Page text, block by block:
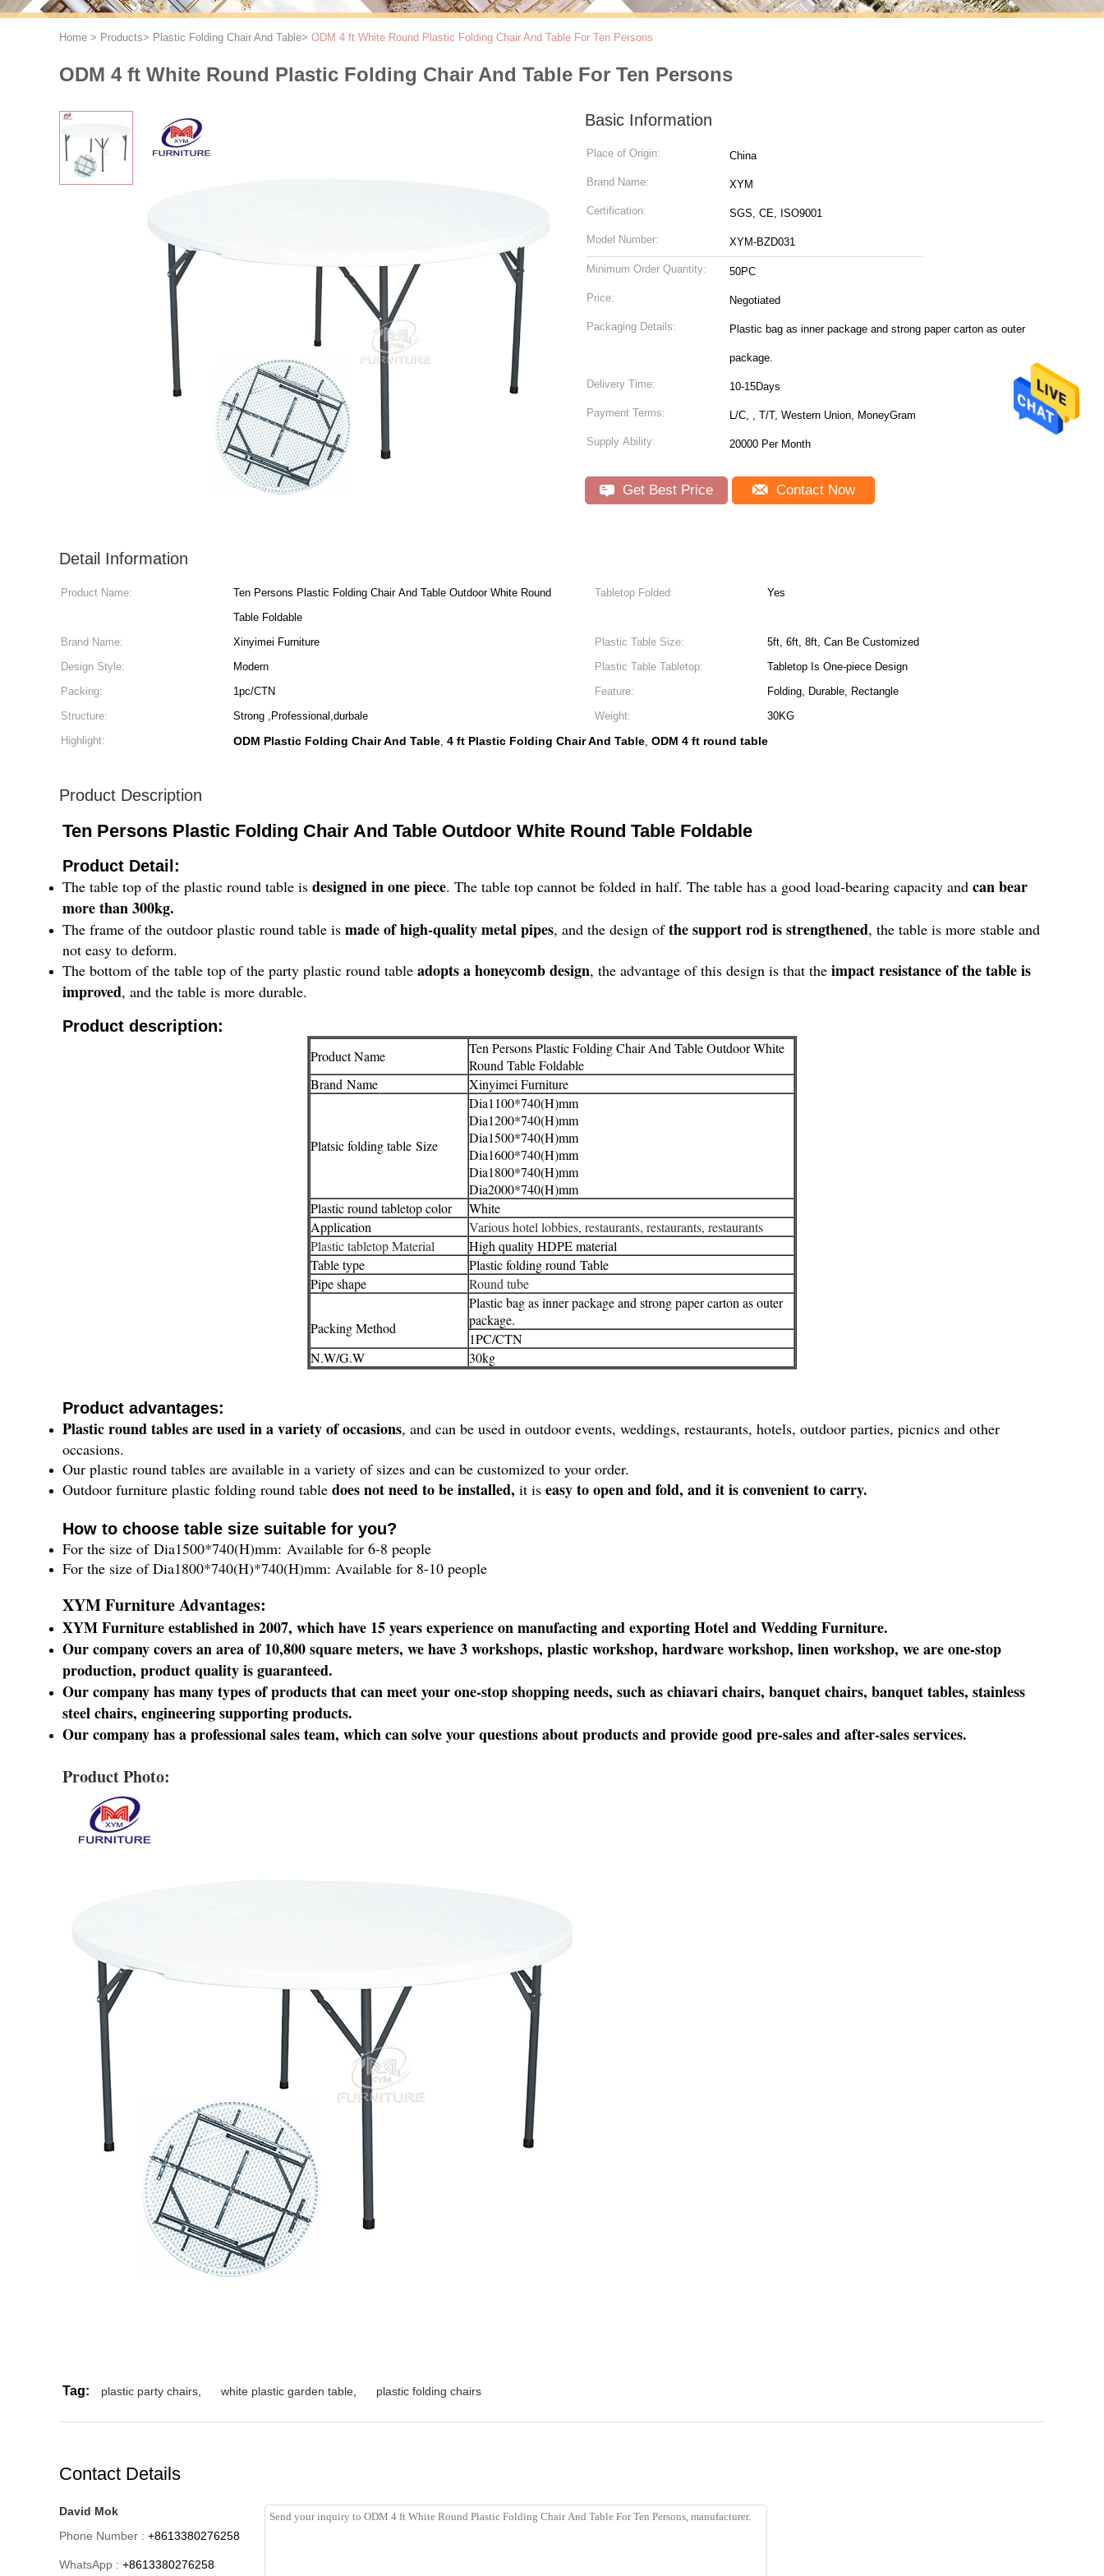
Home > Products> Plastic Folding Chair And Table> ODM 4 ft White Round Plastic Folding Chair And Table For Ten Persons
ODM 4 ft White Round Plastic Folding Chair And Table For Ten Persons
Basic Information
Place of Origin: China
Brand Name: XYM
Certification: SGS, CE, ISO9001
Model Number: XYM-BZD031
Minimum Order Quantity: 50PC
Price: Negotiated
Packaging Details: Plastic bag as inner package and strong paper carton as outer
package.
Delivery Time: 10-15Days
Payment Terms: L/C, , T/T, Western Union, MoneyGram
Supply Ability: 20000 Per Month
Get Best Price Contact Now
Detail Information
Product Name:
Ten Persons Plastic Folding Chair And Table Outdoor White Round
Table Foldable
Tabletop Folded: Yes
Brand Name: Xinyimei Furniture Plastic Table Size:
5ft, 6ft, 8ft, Can Be Customized
Design Style:
Modern Plastic Table Tabletop:
Tabletop Is One-piece Design
Packing:
1pc/CTN Feature:
Folding, Durable, Rectangle
Structure:
Strong ,Professional,durbale Weight:
30KG
Highlight:
ODM Plastic Folding Chair And Table, 4 ft Plastic Folding Chair And Table, ODM 4 ft round table
Product Description
Ten Persons Plastic Folding Chair And Table Outdoor White Round Table Foldable
Product Detail:
The table top of the plastic round table is designed in one piece. The table top cannot be folded in half. The table has a good load-bearing capacity and can bear
more than 300kg.
The frame of the outdoor plastic round table is made of high-quality metal pipes, and the design ofthe support rod is strengthened, the table is more stable and
not easy to deform.
The bottom of the table top of the party plastic round table adopts a honeycomb design, the advantage of this design is that the impact resistance of the table is
improved, and the table is more durable.
Product description:
Product Name
Ten Persons Plastic Folding Chair And Table Outdoor White
Round Table Foldable
Brand Name Xinyimei Furniture
Platsic folding table Size
Dia1100*740(H)mm
Dia1200*740(H)mm
Dia1500*740(H)mm
Dia1600*740(H)mm
Dia1800*740(H)mm
Dia2000*740(H)mm
Plastic round tabletop color
White
Application
Various hotel lobbies, restaurants, restaurants, restaurants
Plastic tabletop Material
High quality HDPE material
Table type
Plastic folding round Table
Pipe shape
Round tube
Packing Method
Plastic bag as inner package and strong paper carton as outer
package.
1PC/CTN
N.W/G.W
30kg
Product advantages:
Plastic round tables are used in a variety of occasions, and can be used in outdoor events, weddings, restaurants, hotels, outdoor parties, picnics and other
occasions.
Our plastic round tables are available in a variety of sizes and can be customized to your order.
Outdoor furniture plastic folding round table does not need to be installed, it is easy to open and fold, and it is convenient to carry.
How to choose table size suitable for you?
For the size of Dia1500*740(H)mm: Available for 6-8 people
For the size ofDia1800*740(H)*740(H)mm: Available for 8-10 people
XYM Furniture Advantages:
XYM Furniture established in 2007, which have 15 years experience on manufacting and exporting Hotel and Wedding Furniture.
Our company covers an area of 10,800 square meters, we have 3 workshops, plastic workshop, hardware workshop, linen workshop, we are one-stop
production, product quality is guaranteed.
Our company has many types of products that can meet your one-stop shopping needs, such as chiavari chairs, banquet chairs, banquet tables, stainless
steel chairs, engineering supporting products.
Our company has a professional sales team, which can solve your questions about products and provide good pre-sales and after-sales services.
Product Photo:
Tag: plastic party chairs white plastic garden table plastic folding chairs
Contact Details
David Mok
Phone Number : +8613380276258
WhatsApp : +8613380276258